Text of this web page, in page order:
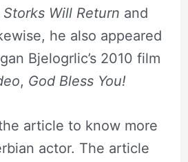
Storks Will Return and
he also appeared
Bjelogrlic’s 2010 film
, God Bless You!
article to know more
actor. The article